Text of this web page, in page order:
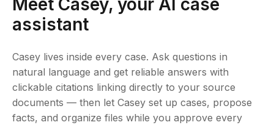
Meet Casey, your AI case
assistant
Casey lives inside every case. Ask questions in
natural language and get reliable answers with
clickable citations linking directly to your source
documents — then let Casey set up cases, propose
facts, and organize files while you approve every